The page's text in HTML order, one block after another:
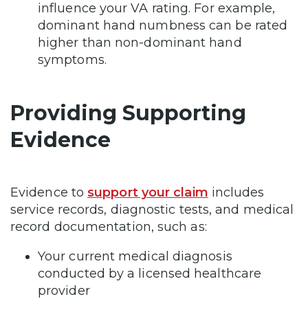
influence your VA rating. For example,
dominant hand numbness can be rated
higher than non-dominant hand
symptoms.
Providing Supporting
Evidence
Evidence tosupport your claim includes
service records, diagnostic tests, and medical
record documentation, such as:
Your current medical diagnosis
conducted by a licensed healthcare
provider